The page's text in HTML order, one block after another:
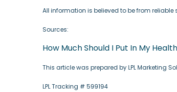
All information is believed to be from
Sources:
How Much Should I Put In My
This article was prepared by LPL Marketing
LPL Tracking # 599194